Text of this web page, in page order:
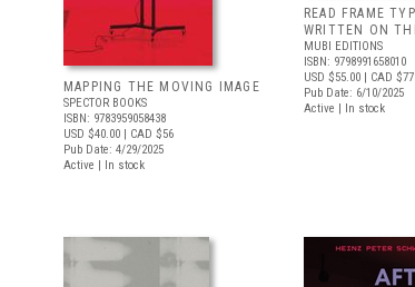
MAPPING THE MOVING IMAGE
SPECTOR BOOKS
ISBN: 9783959058438
USD $40.00 | CAD $56
Pub Date: 4/29/2025
Active | In stock
READ FRAME
WRITTEN ON
MUBI EDITIONS
ISBN: 9798991658010
USD $55.00 | CAD $77
Pub Date: 6/10/2025
Active | In stock